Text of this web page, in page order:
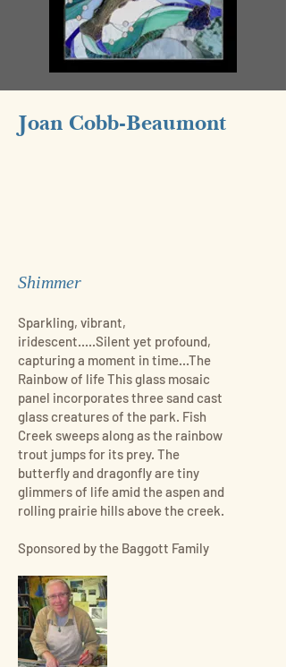
Joan Cobb-Beaumont
Shimmer
Sparkling, vibrant,
iridescent.....Silent yet profound,
capturing a moment in time...The
Rainbow of life This glass mosaic
panel incorporates three sand cast
glass creatures of the park. Fish
Creek sweeps along as the rainbow
trout jumps for its prey. The
butterfly and dragonfly are tiny
glimmers of life amid the aspen and
rolling prairie hills above the creek.
Sponsored by the Baggott Family